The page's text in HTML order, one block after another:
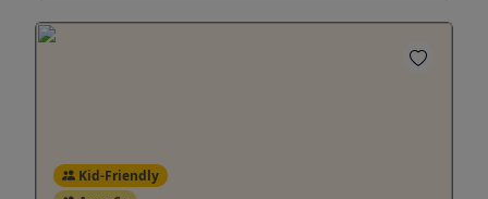
Kid-Friendly